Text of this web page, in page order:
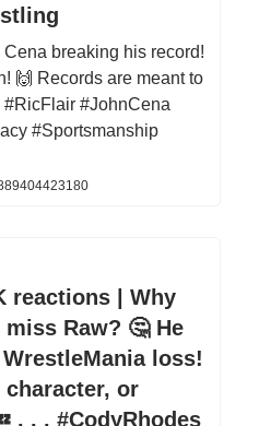
breaking his record!
🙌 Records are meant to
#RicFlair #JohnCena
#Sportsmanship
reactions | Why
Raw? 🤔 He
loss!
or
. . . #CodyRhodes